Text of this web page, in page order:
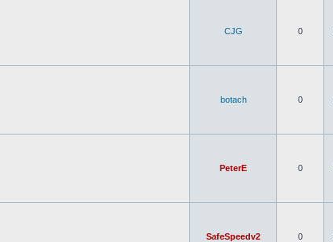
CJG 0
botach 0
PeterE 0
SafeSpeedv2 0